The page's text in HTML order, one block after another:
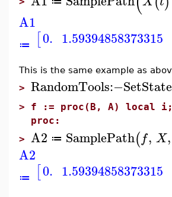
A1
≔ [0. 1.59394858373315
This is the same example as
> RandomTools:−SetState
> f := proc(B, A) local
proc:
> A2 ≔ SamplePath(f, X,
A2
≔ [0. 1.59394858373315